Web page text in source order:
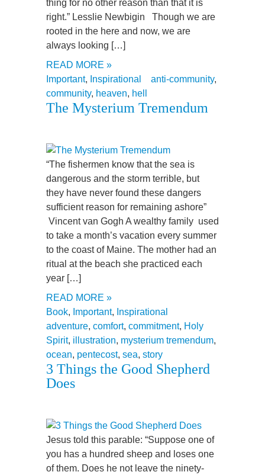
thing for no other reason than that it is
right.” Lesslie Newbigin Though we are
rooted in the here and now, we are
always looking […]
READ MORE »
Important, Inspirational anti-community,
community, heaven, hell
The Mysterium Tremendum
“The fishermen know that the sea is
dangerous and the storm terrible, but
they have never found these dangers
sufficient reason for remaining ashore”
Vincent van Gogh A wealthy family used
to take a month’s vacation every summer
to the coast of Maine. The mother had an
ritual at the beach she practiced each
year […]
READ MORE »
Book, Important, Inspirational
adventure, comfort, commitment, Holy
Spirit, illustration, mysterium tremendum,
ocean, pentecost, sea, story
3 Things the Good Shepherd
Does
Jesus told this parable: “Suppose one of
you has a hundred sheep and loses one
of them. Does he not leave the ninety-